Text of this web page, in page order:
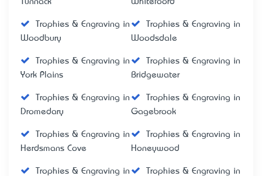
Trophies & Engraving in
Woodbury
Trophies & Engraving in
Woodsdale
Trophies & Engraving in
York Plains
Trophies & Engraving in
Bridgewater
Trophies & Engraving in
Dromedary
Trophies & Engraving in
Gagebrook
Trophies & Engraving in
Herdsmans Cove
Trophies & Engraving in
Honeywood
Trophies & Engraving in
Trophies & Engraving in